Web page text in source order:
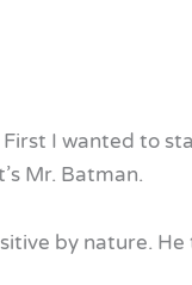
I wanted to
Mr. Batman.
by nature.